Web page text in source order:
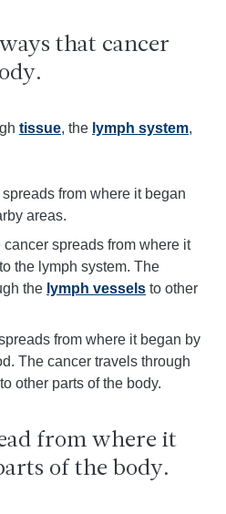
that cancer
tissue, the lymph system,
from where it began
areas.
cancer spreads from where it
the lymph system. The
the lymph vessels to other
from where it began by
The cancer travels through
to other parts of the body.
from where it
of the body.